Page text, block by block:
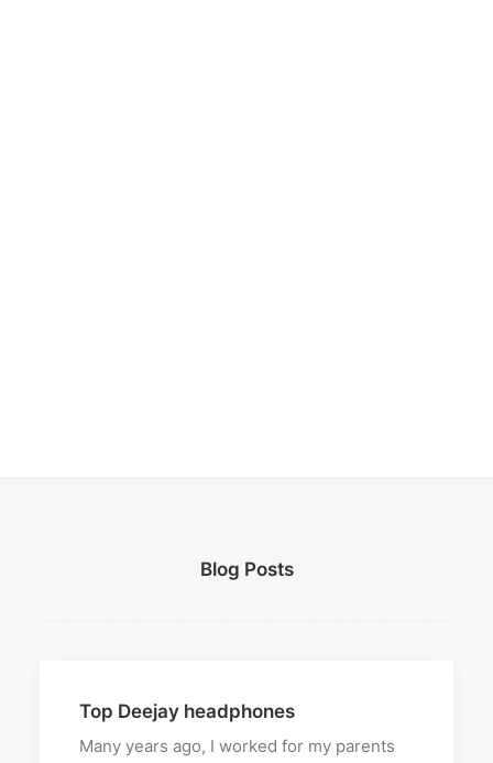
Blog Posts
Top Deejay headphones
Many years ago, I worked for my parents